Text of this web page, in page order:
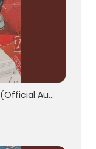
Dlala Thukzin - Kwasa (Official Audio) feat. Sykes